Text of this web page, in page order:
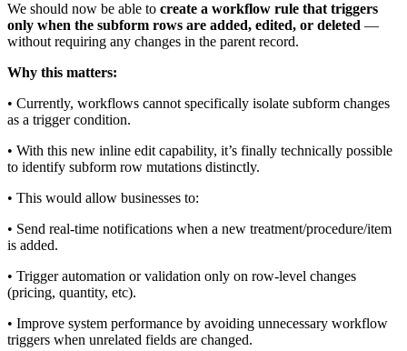
We should now be able to create a workflow rule that triggers
only when the subform rows are added, edited, or deleted —
without requiring any changes in the parent record.
Why this matters:
• Currently, workflows cannot specifically isolate subform changes
as a trigger condition.
• With this new inline edit capability, it’s finally technically possible
to identify subform row mutations distinctly.
• This would allow businesses to:
• Send real-time notifications when a new treatment/procedure/item
is added.
• Trigger automation or validation only on row-level changes
(pricing, quantity, etc).
• Improve system performance by avoiding unnecessary workflow
triggers when unrelated fields are changed.